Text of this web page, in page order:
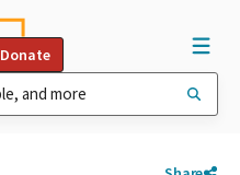
Donate